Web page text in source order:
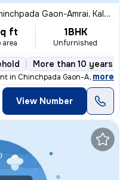
Gaon-Amrai, Kalyan East, Kalyan
ft 1BHK
Unfurnished
More than 10 years old
in Chinchpada Gaon-Amrai,
, more
View Number